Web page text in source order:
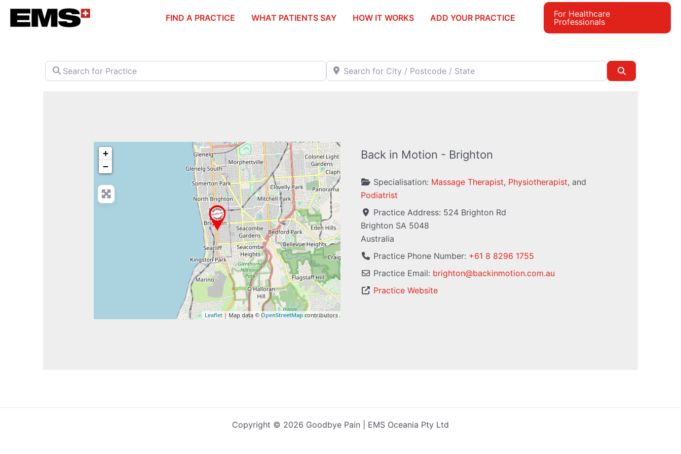
Skip
FIND A PRACTICE WHAT PATIENTS SAY HOW IT WORKS ADD YOUR PRACTICE
For Healthcare
Professionals
Search for Practice Search for City / Postcode / State
+
−
Leaflet| Map data © OpenStreetMapcontributors
Back in Motion - Brighton
Specialisation: Massage Therapist, Physiotherapist, and
Podiatrist
Practice Address: 524 Brighton Rd
Brighton SA 5048
Australia
Practice Phone Number: +61 8 8296 1755
Practice Email: brighton@backinmotion.com.au
Practice Website
Copyright © 2026 Goodbye Pain | EMS Oceania Pty Ltd